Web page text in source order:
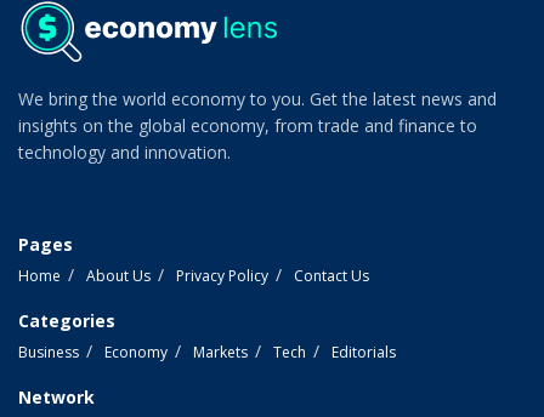
We bring the world economy to you. Get the latest news and
insights on the global economy, from trade and finance to
technology and innovation.
Pages
Home About Us Privacy Policy Contact Us
Categories
Business Economy Markets Tech Editorials
Network